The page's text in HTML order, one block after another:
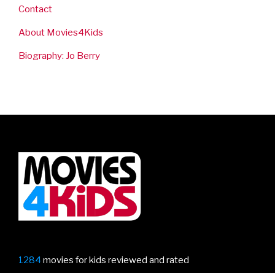
Top Stories
IF review